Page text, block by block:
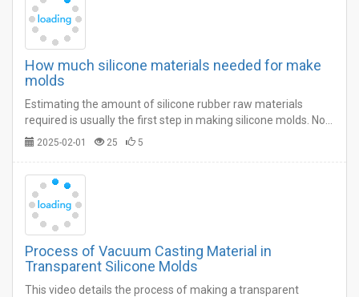
How much silicone materials needed for make
molds
Estimating the amount of silicone rubber raw materials
required is usually the first step in making silicone molds. Not
having enough material or having too much left over is not
2025-02-01 25 5
Process of Vacuum Casting Material in
Transparent Silicone Molds
This video details the process of making a transparent